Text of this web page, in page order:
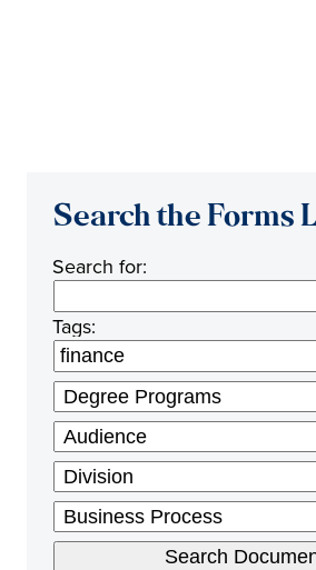
Search the Forms
Search for:
Tags: